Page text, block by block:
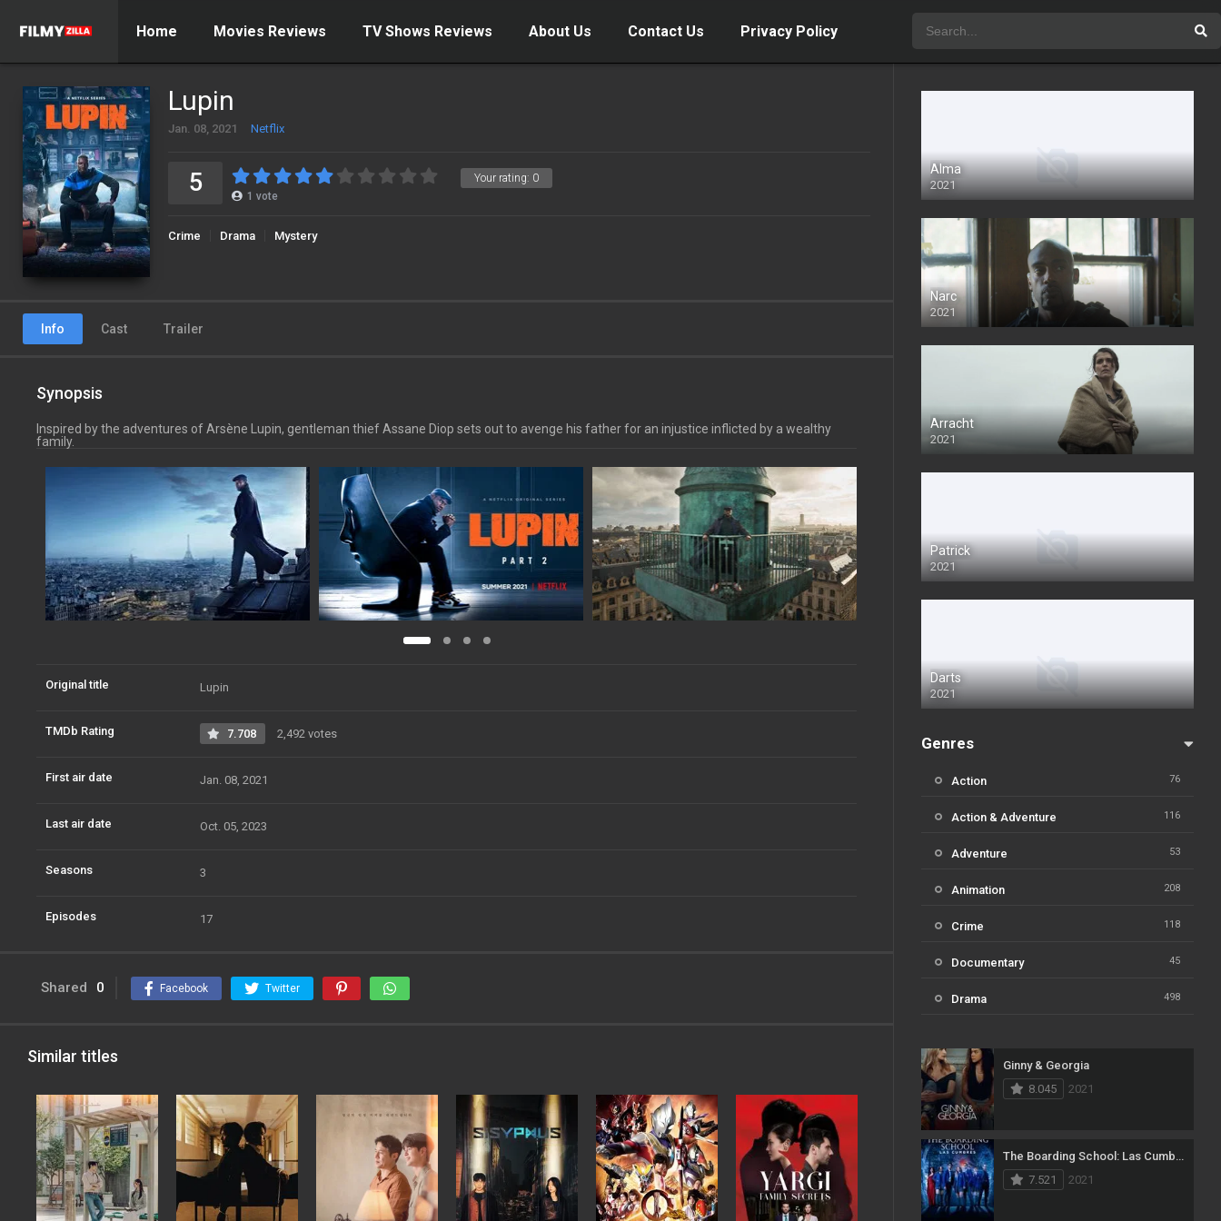
Home Movies Reviews TV Shows Reviews About Us Contact Us Privacy Policy
Lupin
Jan. 08, 2021 Netflix
Your rating: 0
5 1 vote
Crime Drama Mystery
Info Cast Trailer
Synopsis
Inspired by the adventures of Arsène Lupin, gentleman thief Assane Diop sets out to avenge his father for an injustice inflicted by a wealthy
family.
Original title Lupin
TMDb Rating 7.708 2,492 votes
First air date Jan. 08, 2021
Last air date Oct. 05, 2023
Seasons 3
Episodes 17
Shared 0 Facebook Twitter
Similar titles
Alma
2021
Narc
2021
Arracht
2021
Patrick
2021
Darts
2021
Genres
Action 76
Action & Adventure 116
Adventure 53
Animation 208
Crime 118
Documentary 45
Drama 498
Fantasy
History
Horror
Kids
Music
Ginny & Georgia
8.045
2021
The Boarding School: Las Cumbres
7.521
2021